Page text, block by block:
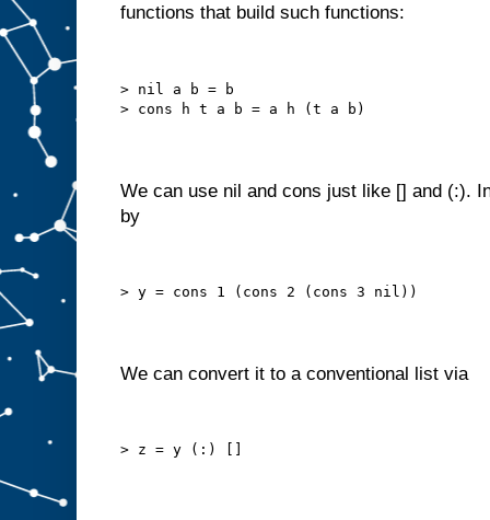
functions that build such functions:
> nil a b = b
> cons h t a b = a h (t a b)
We can use nil and cons just like [] and (:).
by
> y = cons 1 (cons 2 (cons 3 nil))
We can convert it to a conventional list via
> z = y (:) []